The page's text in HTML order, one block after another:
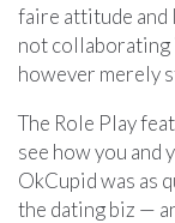
faire attitude and
not collaborating
however merely
The Role Play
see how you and
OkCupid was as
the dating biz —